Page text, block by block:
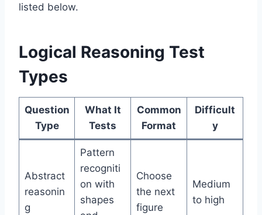
listed below.
Logical Reasoning Test
Types
Question
Type
What It
Tests
Common
Format
Difficult
y
Abstract
reasonin
g
Pattern
recogniti
on with
shapes
Choose
the next
figure
Medium
to high